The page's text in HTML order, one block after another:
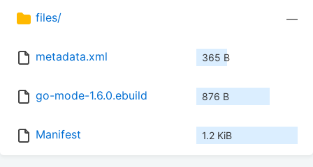
files/ —
metadata.xml 365 B
go-mode-1.6.0.ebuild 876 B
Manifest 1.2 KiB